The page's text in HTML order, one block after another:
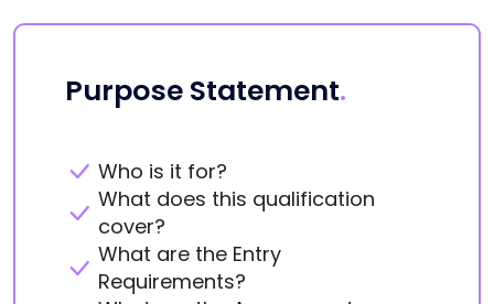
Purpose Statement.
Who is it for?
What does this qualification
cover?
What are the Entry
Requirements?